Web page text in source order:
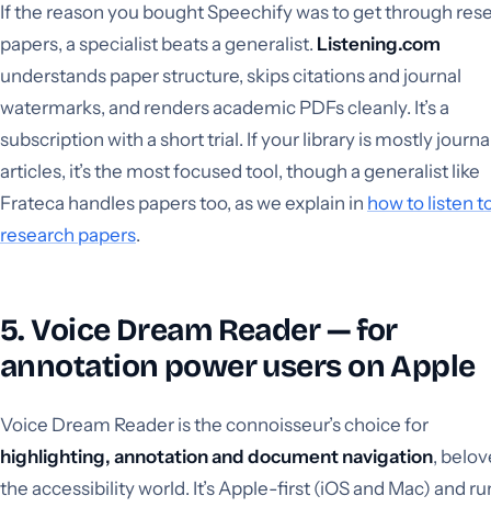
If the reason you bought Speechify was to get through
papers, a specialist beats a generalist. Listening.com
understands paper structure, skips citations and journal
watermarks, and renders academic PDFs cleanly. It’s a
subscription with a short trial. If your library is mostly
articles, it’s the most focused tool, though a generalist like
Frateca handles papers too, as we explain in how to listen
research papers.
5. Voice Dream Reader — for
annotation power users on Apple
Voice Dream Reader is the connoisseur’s choice for
highlighting, annotation and document navigation,
the accessibility world. It’s Apple-first (iOS and Mac) and